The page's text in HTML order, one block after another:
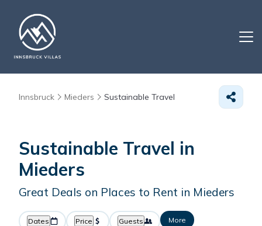
Innsbruck Mieders Sustainable Travel
Sustainable Travel in
Mieders
Great Deals on Places to Rent in Mieders
Dates Price Guests More